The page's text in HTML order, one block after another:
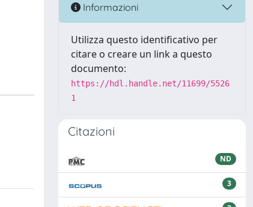
Informazioni
Utilizza questo identificativo per
citare o creare un link a questo
documento:
https://hdl.handle.net/11699/5526
1
Citazioni
ND
3